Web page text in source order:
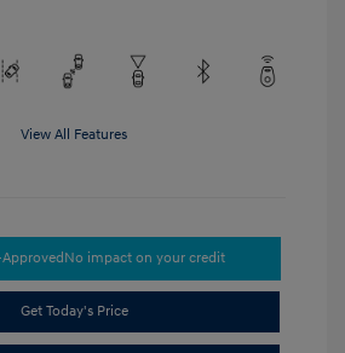
View All Features
No impact on your credit
Get Today's Price